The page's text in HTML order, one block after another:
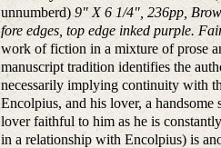
unnumberd)9" X 6 1/4", 236pp,
fore edges, top edge inked purple.
work of fiction in a mixture of prose
manuscript tradition identifies the
necessarily implying continuity with
Encolpius, and his lover, a
lover faithful to him as he is
in a relationship with Encolpius) is